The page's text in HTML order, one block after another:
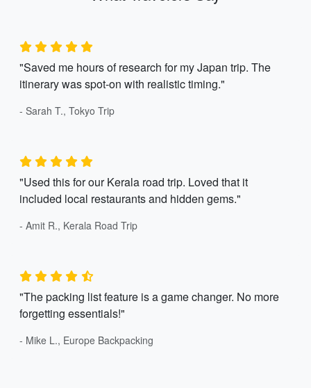
"Saved me hours of research for my Japan trip. The
itinerary was spot-on with realistic timing."
- Sarah T., Tokyo Trip
"Used this for our Kerala road trip. Loved that it
included local restaurants and hidden gems."
- Amit R., Kerala Road Trip
"The packing list feature is a game changer. No more
forgetting essentials!"
- Mike L., Europe Backpacking